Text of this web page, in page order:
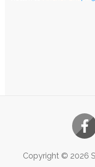
Copyright © 2026